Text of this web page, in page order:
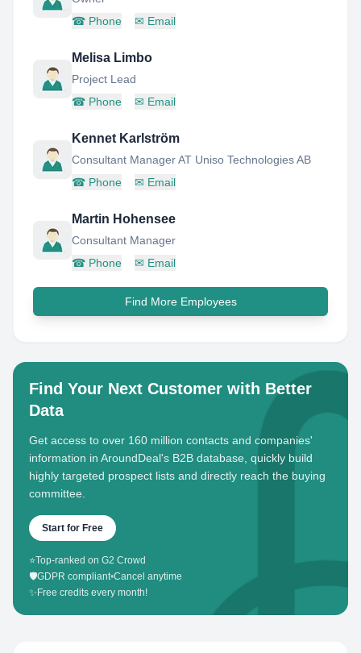
☎ Phone ✉ Email
Melisa Limbo
Project Lead
☎ Phone ✉ Email
Kennet Karlström
Consultant Manager AT Uniso Technologies AB
☎ Phone ✉ Email
Martin Hohensee
Consultant Manager
☎ Phone ✉ Email
Find More Employees
Find Your Next Customer with Better
Data
Get access to over 160 million contacts and companies'
information in AroundDeal's B2B database, quickly build
highly targeted prospect lists and directly reach the buying
committee.
Start for Free
⭐Top-ranked on G2 Crowd
🛡️GDPR compliant•Cancel anytime
✨ Free credits every month!